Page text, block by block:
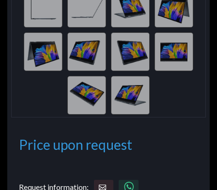
Price upon request
Request information: